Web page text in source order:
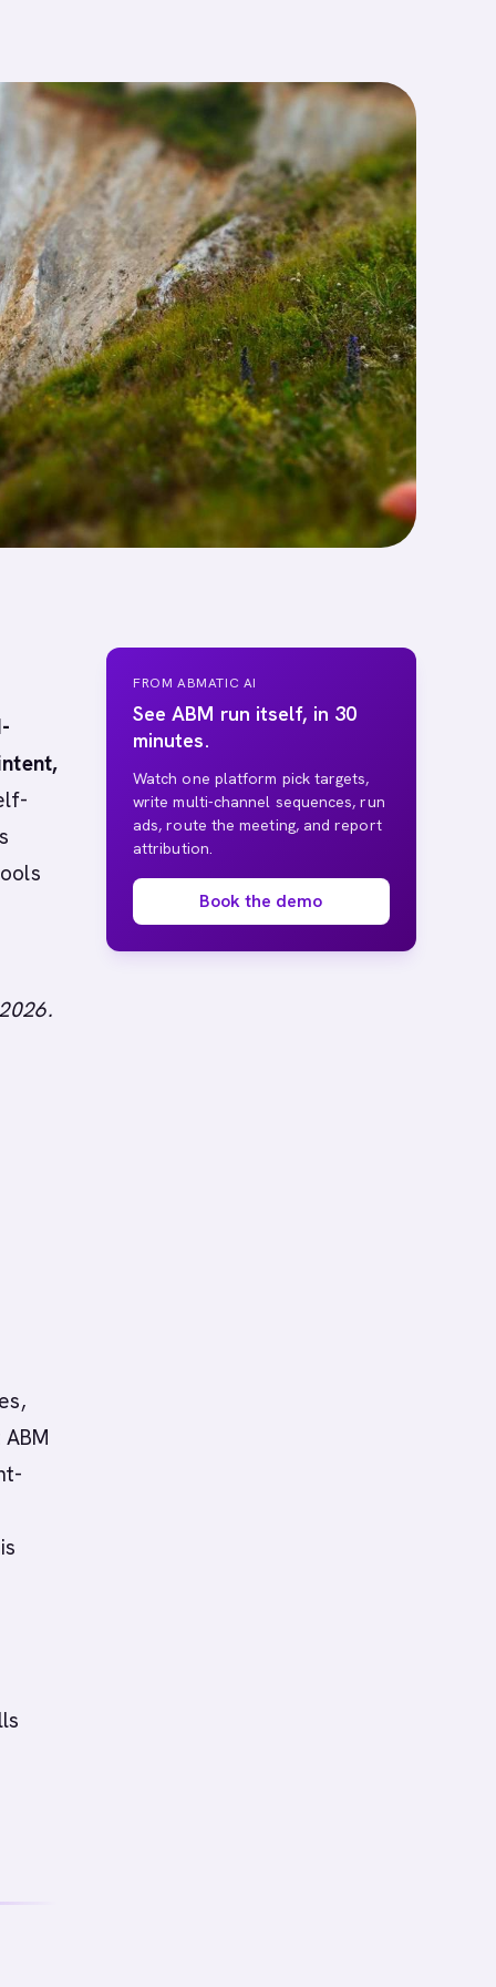
FROM ABMATIC AI
See ABM run itself, in 30
minutes.
Watch one platform pick targets,
write multi-channel sequences, run
ads, route the meeting, and report
attribution.
Book the demo